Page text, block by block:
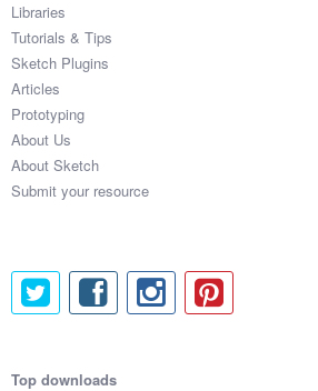
Libraries
Tutorials & Tips
Sketch Plugins
Articles
Prototyping
About Us
About Sketch
Submit your resource
Top downloads